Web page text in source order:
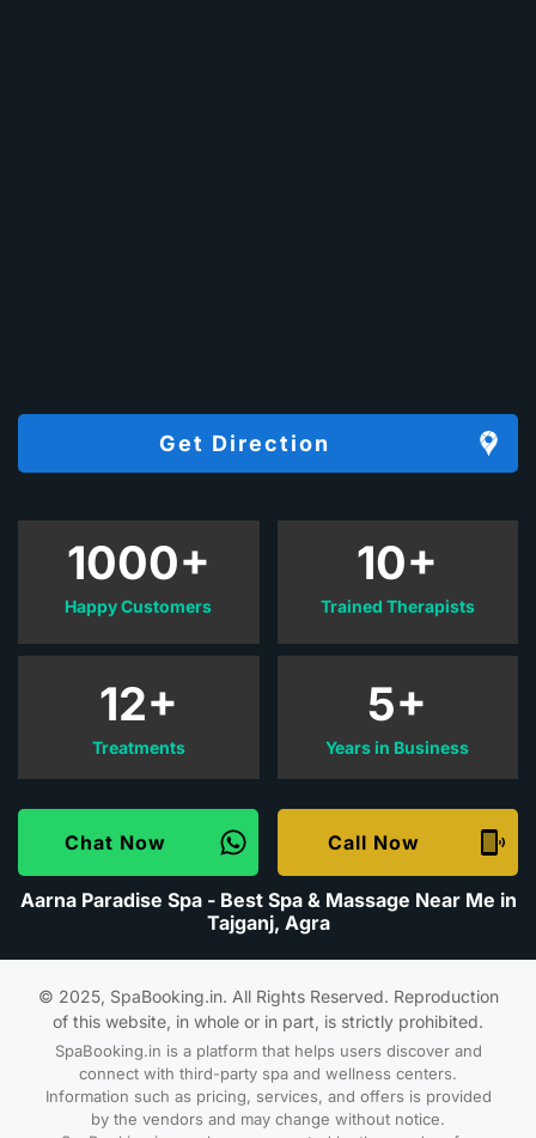
Get Direction
1000+
Happy Customers
12+
Treatments
10+
Trained Therapists
5+
Years in Business
Chat Now Call Now
Aarna Paradise Spa - Best Spa & Massage Near Me in
Tajganj, Agra
© 2025, SpaBooking.in. All Rights Reserved. Reproduction
of this website, in whole or in part, is strictly prohibited.
SpaBooking.in is a platform that helps users discover and
connect with third-party spa and wellness centers.
Information such as pricing, services, and offers is provided
by the vendors and may change without notice.